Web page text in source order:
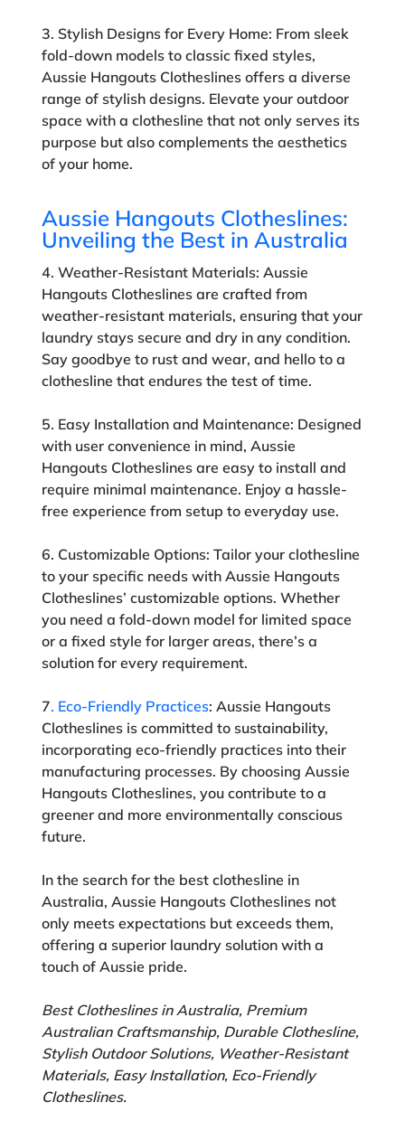
3. Stylish Designs for Every Home: From sleek
fold-down models to classic fixed styles,
Aussie Hangouts Clotheslines offers a diverse
range of stylish designs. Elevate your outdoor
space with a clothesline that not only serves its
purpose but also complements the aesthetics
of your home.
Aussie Hangouts Clotheslines:
Unveiling the Best in Australia
4. Weather-Resistant Materials: Aussie
Hangouts Clotheslines are crafted from
weather-resistant materials, ensuring that your
laundry stays secure and dry in any condition.
Say goodbye to rust and wear, and hello to a
clothesline that endures the test of time.
5. Easy Installation and Maintenance: Designed
with user convenience in mind, Aussie
Hangouts Clotheslines are easy to install and
require minimal maintenance. Enjoy a hassle-
free experience from setup to everyday use.
6. Customizable Options: Tailor your clothesline
to your specific needs with Aussie Hangouts
Clotheslines’ customizable options. Whether
you need a fold-down model for limited space
or a fixed style for larger areas, there’s a
solution for every requirement.
7. Eco-Friendly Practices: Aussie Hangouts
Clotheslines is committed to sustainability,
incorporating eco-friendly practices into their
manufacturing processes. By choosing Aussie
Hangouts Clotheslines, you contribute to a
greener and more environmentally conscious
future.
In the search for the best clothesline in
Australia, Aussie Hangouts Clotheslines not
only meets expectations but exceeds them,
offering a superior laundry solution with a
touch of Aussie pride.
Best Clotheslines in Australia, Premium
Australian Craftsmanship, Durable Clothesline,
Stylish Outdoor Solutions, Weather-Resistant
Materials, Easy Installation, Eco-Friendly
Clotheslines.